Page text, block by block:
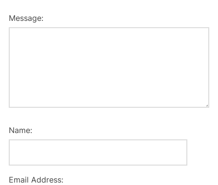
Message:
Name:
Email Address: